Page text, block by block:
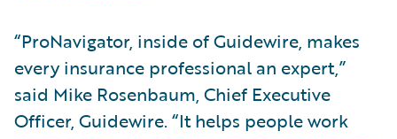
“ProNavigator, inside of Guidewire, makes
every insurance professional an expert,”
said Mike Rosenbaum, Chief Executive
Officer, Guidewire. “It helps people work